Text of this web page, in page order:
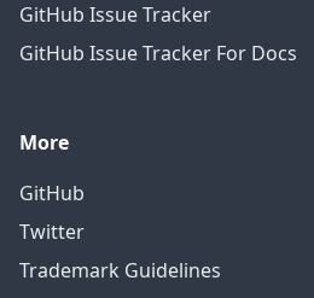
GitHub Issue Tracker
GitHub Issue Tracker For Docs
More
GitHub
Twitter
Trademark Guidelines